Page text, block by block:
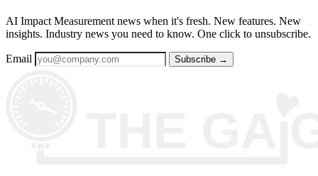
AI Impact Measurement news when it's fresh. New features. New
insights. Industry news you need to know. One click to unsubscribe.
Email Subscribe →